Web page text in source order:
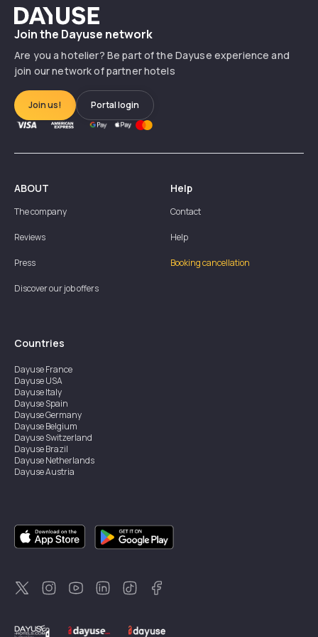
Dayuse
Join the Dayuse network
Are you a hotelier? Be part of the Dayuse experience and
join our network of partner hotels
Join us! Portal login
ABOUT
The company
Reviews
Press
Discover our job offers
Help
Contact
Help
Booking cancellation
Countries
DayuseFrance
DayuseUSA
DayuseItaly
DayuseSpain
DayuseGermany
DayuseBelgium
DayuseSwitzerland
DayuseBrazil
DayuseNetherlands
DayuseAustria
DayuseSingapore
DayuseSweden
DayuseThailand
DayuseNew Zealand
DayuseTürkiye